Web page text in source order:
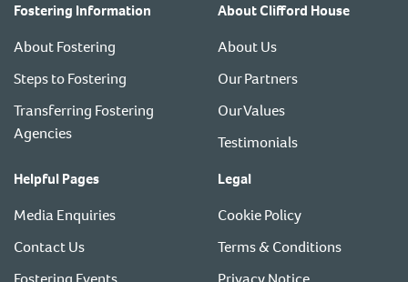
Fostering Information
About Fostering
Steps to Fostering
Transferring Fostering
Agencies
About Clifford House
About Us
Our Partners
Our Values
Testimonials
Helpful Pages
Media Enquiries
Contact Us
Legal
Cookie Policy
Terms & Conditions